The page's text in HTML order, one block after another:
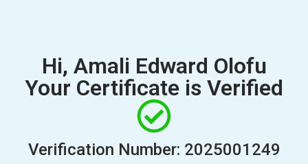
Hi, Amali Edward Olofu
Your Certificate is Verified
Verification Number: 2025001249